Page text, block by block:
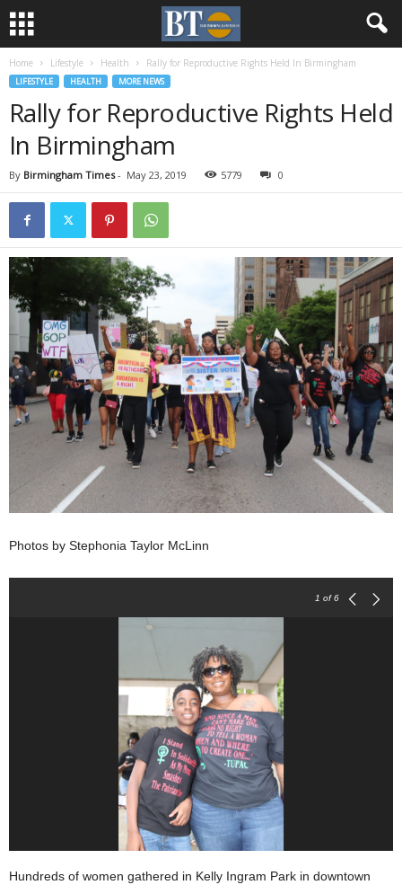
Home Lifestyle Health Rally for Reproductive Rights Held In Birmingham
LIFESTYLE HEALTH MORE NEWS
Rally for Reproductive Rights Held
In Birmingham
By Birmingham Times- May 23, 2019 5779 0
Photos by Stephonia Taylor McLinn
1 of 6
Hundreds of women gathered in Kelly Ingram Park in downtown